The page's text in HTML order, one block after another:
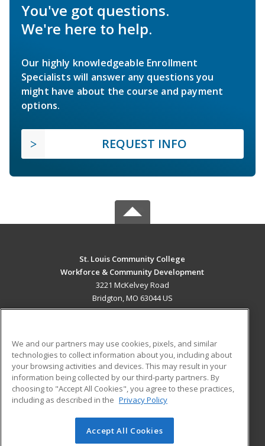
You've got questions.
We're here to help.
Our highly knowledgeable Enrollment
Specialists will answer any questions you
might have about the course and payment
options.
REQUEST INFO
St. Louis Community College
Workforce & Community Development
3221 McKelvey Road
Bridgton, MO 63044 US
ADDITIONAL RESOURCES
Military
Financial Assistance
Help
Student Blog
© 2026 ed2go, a division of Cengage Learning. All rights
We and our partners may use cookies, pixels, and similar
technologies to collect information about you, including about
your browsing activities and devices. This may result in your
information being collected by our third-party partners. By
choosing to "Accept All Cookies", you agree to these practices,
including as described in the Privacy Policy
Accept All Cookies